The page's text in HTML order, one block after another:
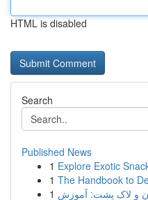
HTML is disabled
Search
Published News
1 Explore Exotic
1 The Handbook to
1